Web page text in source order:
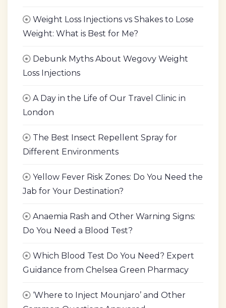
Weight Loss Injections vs Shakes to Lose
Weight: What is Best for Me?
Debunk Myths About Wegovy Weight
Loss Injections
A Day in the Life of Our Travel Clinic in
London
The Best Insect Repellent Spray for
Different Environments
Yellow Fever Risk Zones: Do You Need the
Jab for Your Destination?
Anaemia Rash and Other Warning Signs:
Do You Need a Blood Test?
Which Blood Test Do You Need? Expert
Guidance from Chelsea Green Pharmacy
‘Where to Inject Mounjaro’ and Other